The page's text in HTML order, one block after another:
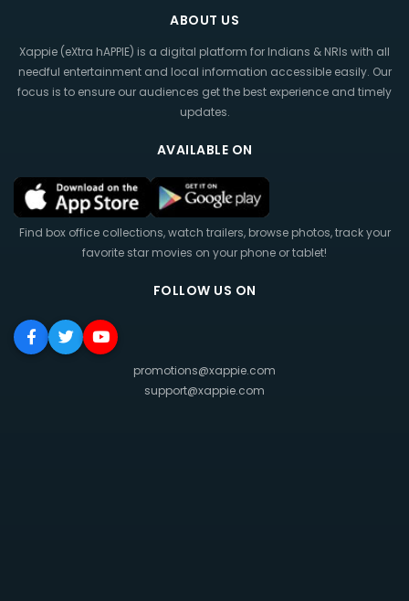
ABOUT US
Xappie (eXtra hAPPIE) is a digital platform for Indians & NRIs with all
needful entertainment and local information accessible easily. Our
focus is to ensure our audiences get the best experience and timely
updates.
AVAILABLE ON
Find box office collections, watch trailers, browse photos, track your
favorite star movies on your phone or tablet!
FOLLOW US ON
promotions@xappie.com
support@xappie.com